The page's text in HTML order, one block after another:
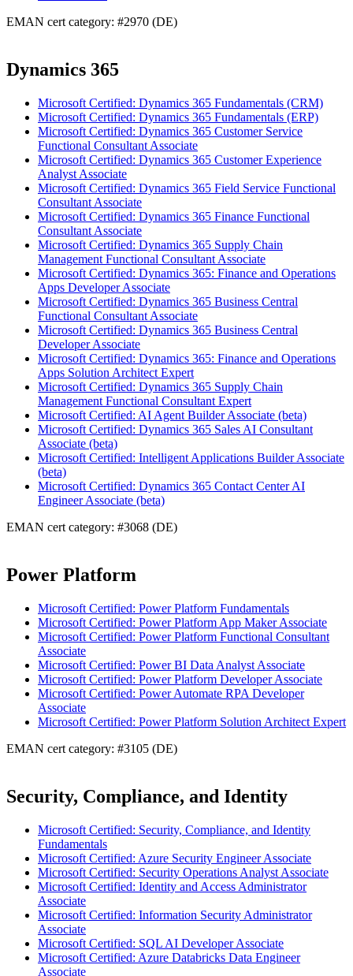
EMAN cert category: #2970 (DE)
Dynamics 365
Microsoft Certified: Dynamics 365 Fundamentals (CRM)
Microsoft Certified: Dynamics 365 Fundamentals (ERP)
Microsoft Certified: Dynamics 365 Customer Service
Functional Consultant Associate
Microsoft Certified: Dynamics 365 Customer Experience
Analyst Associate
Microsoft Certified: Dynamics 365 Field Service Functional
Consultant Associate
Microsoft Certified: Dynamics 365 Finance Functional
Consultant Associate
Microsoft Certified: Dynamics 365 Supply Chain
Management Functional Consultant Associate
Microsoft Certified: Dynamics 365: Finance and Operations
Apps Developer Associate
Microsoft Certified: Dynamics 365 Business Central
Functional Consultant Associate
Microsoft Certified: Dynamics 365 Business Central
Developer Associate
Microsoft Certified: Dynamics 365: Finance and Operations
Apps Solution Architect Expert
Microsoft Certified: Dynamics 365 Supply Chain
Management Functional Consultant Expert
Microsoft Certified: AI Agent Builder Associate (beta)
Microsoft Certified: Dynamics 365 Sales AI Consultant
Associate (beta)
Microsoft Certified: Intelligent Applications Builder Associate
(beta)
Microsoft Certified: Dynamics 365 Contact Center AI
Engineer Associate (beta)
EMAN cert category: #3068 (DE)
Power Platform
Microsoft Certified: Power Platform Fundamentals
Microsoft Certified: Power Platform App Maker Associate
Microsoft Certified: Power Platform Functional Consultant
Associate
Microsoft Certified: Power BI Data Analyst Associate
Microsoft Certified: Power Platform Developer Associate
Microsoft Certified: Power Automate RPA Developer
Associate
Microsoft Certified: Power Platform Solution Architect Expert
EMAN cert category: #3105 (DE)
Security, Compliance, and Identity
Microsoft Certified: Security, Compliance, and Identity
Fundamentals
Microsoft Certified: Azure Security Engineer Associate
Microsoft Certified: Security Operations Analyst Associate
Microsoft Certified: Identity and Access Administrator
Associate
Microsoft Certified: Information Security Administrator
Associate
Microsoft Certified: SQL AI Developer Associate
Microsoft Certified: Azure Databricks Data Engineer
Associate